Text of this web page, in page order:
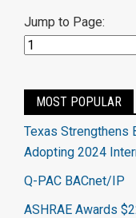
Jump to Page:
MOST POPULAR
Texas Strengthens
Adopting 2024
Q-PAC BACnet/IP
ASHRAE Awards